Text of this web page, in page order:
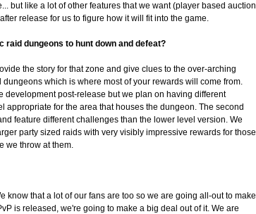
but like a lot of other features that we want (player based auction
release for us to figure how it will fit into the game.
raid dungeons to hunt down and defeat?
the story for that zone and give clues to the over-arching
which is where most of your rewards will come from.
post-release but we plan on having different
appropriate for the area that houses the dungeon. The second
feature different challenges than the lower level version. We
party sized raids with very visibly impressive rewards for those
we throw at them.
know that a lot of our fans are too so we are going all-out to make
is released, we're going to make a big deal out of it. We are